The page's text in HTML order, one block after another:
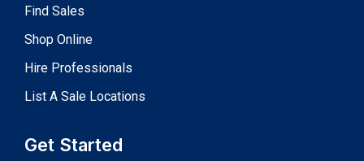
Find Sales
Shop Online
Hire Professionals
List A Sale Locations
Get Started